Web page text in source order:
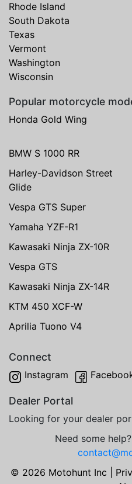
Rhode Island
South Dakota
Texas
Vermont
Washington
Wisconsin
Popular motorcycle
Honda Gold Wing
BMW S 1000 RR
Harley-Davidson Street
Glide
Vespa GTS Super
Yamaha YZF-R1
Kawasaki Ninja ZX-10R
Vespa GTS
Kawasaki Ninja ZX-14R
KTM 450 XCF-W
Aprilia Tuono V4
Connect
Instagram
Dealer Portal
Looking for your dealer
Need some
© 2026 Motohunt Inc |